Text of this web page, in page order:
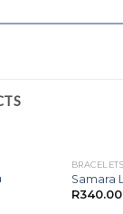
BRACELETS
Samara
R340.00